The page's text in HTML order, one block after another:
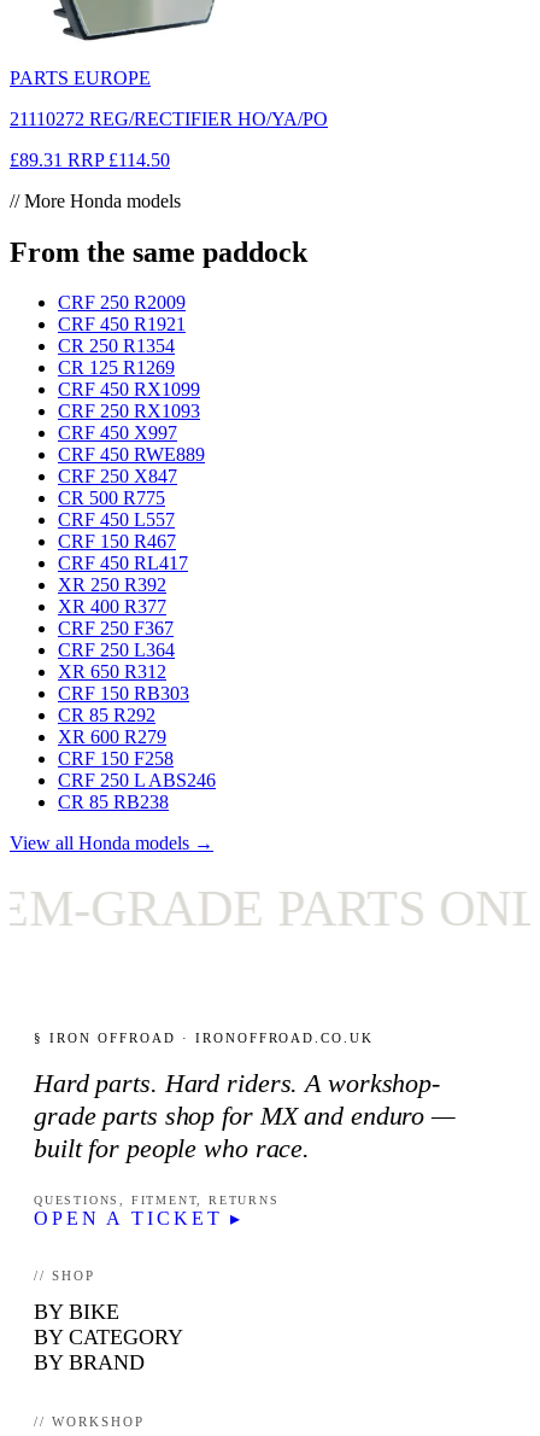
PARTS EUROPE
21110272 REG/RECTIFIER HO/YA/PO
£89.31 RRP £114.50
// More Honda models
From the same paddock
CRF 250 R2009
CRF 450 R1921
CR 250 R1354
CR 125 R1269
CRF 450 RX1099
CRF 250 RX1093
CRF 450 X997
CRF 450 RWE889
CRF 250 X847
CR 500 R775
CRF 450 L557
CRF 150 R467
CRF 450 RL417
XR 250 R392
XR 400 R377
CRF 250 F367
CRF 250 L364
XR 650 R312
CRF 150 RB303
CR 85 R292
XR 600 R279
CRF 150 F258
CRF 250 L ABS246
CR 85 RB238
View all Honda models →
PARTS ONLY
§ IRON OFFROAD · IRONOFFROAD.CO.UK
Hard parts. Hard riders. A workshop-
grade parts shop for MX and enduro —
built for people who race.
QUESTIONS, FITMENT, RETURNS
OPEN A TICKET ▸
// SHOP
BY BIKE
BY CATEGORY
BY BRAND
// WORKSHOP